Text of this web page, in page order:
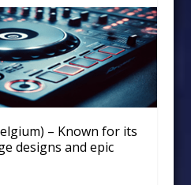
– Known for its
designs and epic